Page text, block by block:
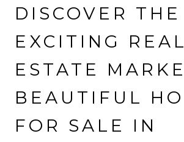
DISCOVER THE
EXCITING REAL
ESTATE
BEAUTIFUL
FOR SALE IN